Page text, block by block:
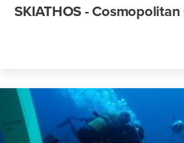
SKIATHOS -